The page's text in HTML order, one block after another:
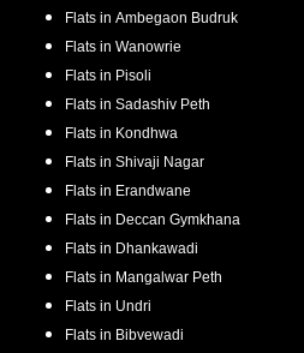
Flats in Ambegaon Budruk
Flats in Wanowrie
Flats in Pisoli
Flats in Sadashiv Peth
Flats in Kondhwa
Flats in Shivaji Nagar
Flats in Erandwane
Flats in Deccan Gymkhana
Flats in Dhankawadi
Flats in Mangalwar Peth
Flats in Undri
Flats in Bibvewadi